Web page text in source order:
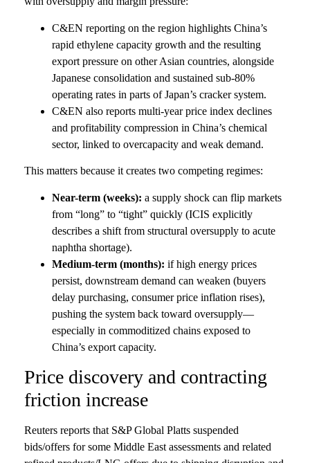
C&EN reporting on the region highlights China’s
rapid ethylene capacity growth and the resulting
export pressure on other Asian countries, alongside
Japanese consolidation and sustained sub-80%
operating rates in parts of Japan’s cracker system.
C&EN also reports multi-year price index declines
and profitability compression in China’s chemical
sector, linked to overcapacity and weak demand.
This matters because it creates two competing regimes:
Near-term (weeks): a supply shock can flip markets
from “long” to “tight” quickly (ICIS explicitly
describes a shift from structural oversupply to acute
naphtha shortage).
Medium-term (months): if high energy prices
persist, downstream demand can weaken (buyers
delay purchasing, consumer price inflation rises),
pushing the system back toward oversupply—
especially in commoditized chains exposed to
China’s export capacity.
Price discovery and contracting
friction increase
Reuters reports that S&P Global Platts suspended
bids/offers for some Middle East assessments and related